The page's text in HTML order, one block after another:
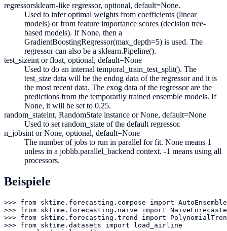
regressorsklearn-like regressor, optional, default=None.
Used to infer optimal weights from coefficients (linear
models) or from feature importance scores (decision tree-
based models). If None, then a
GradientBoostingRegressor(max_depth=5) is used. The
regressor can also be a sklearn.Pipeline().
test_sizeint or float, optional, default=None
Used to do an internal temporal_train_test_split(). The
test_size data will be the endog data of the regressor and it is
the most recent data. The exog data of the regressor are the
predictions from the temporarily trained ensemble models. If
None, it will be set to 0.25.
random_stateint, RandomState instance or None, default=None
Used to set random_state of the default regressor.
n_jobsint or None, optional, default=None
The number of jobs to run in parallel for fit. None means 1
unless in a joblib.parallel_backend context. -1 means using all
processors.
Beispiele
>>> from sktime.forecasting.compose import
>>> from sktime.forecasting.naive import
>>> from sktime.forecasting.trend import
>>> from sktime.datasets import load_airline